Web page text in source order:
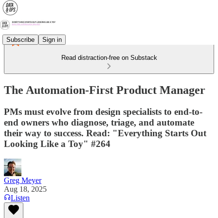
Subscribe Sign in
Read distraction-free on Substack
The Automation-First Product Manager
PMs must evolve from design specialists to end-to-
end owners who diagnose, triage, and automate
their way to success. Read: "Everything Starts Out
Looking Like a Toy" #264
Greg Meyer
Aug 18, 2025
Listen